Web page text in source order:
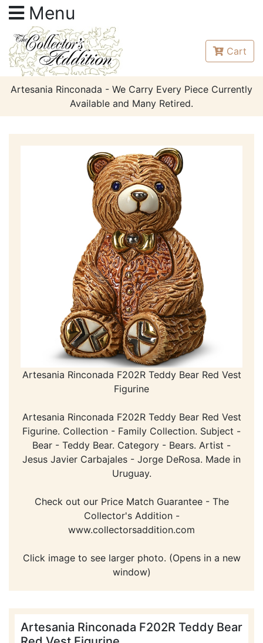
Menu
Cart
Artesania Rinconada - We Carry Every Piece Currently
Available and Many Retired.
Artesania Rinconada F202R Teddy Bear Red Vest
Figurine
Artesania Rinconada F202R Teddy Bear Red Vest
Figurine. Collection - Family Collection. Subject -
Bear - Teddy Bear. Category - Bears. Artist -
Jesus Javier Carbajales - Jorge DeRosa. Made in
Uruguay.
Check out our Price Match Guarantee - The
Collector's Addition -
www.collectorsaddition.com
Click image to see larger photo. (Opens in a new
window)
Artesania Rinconada F202R Teddy Bear